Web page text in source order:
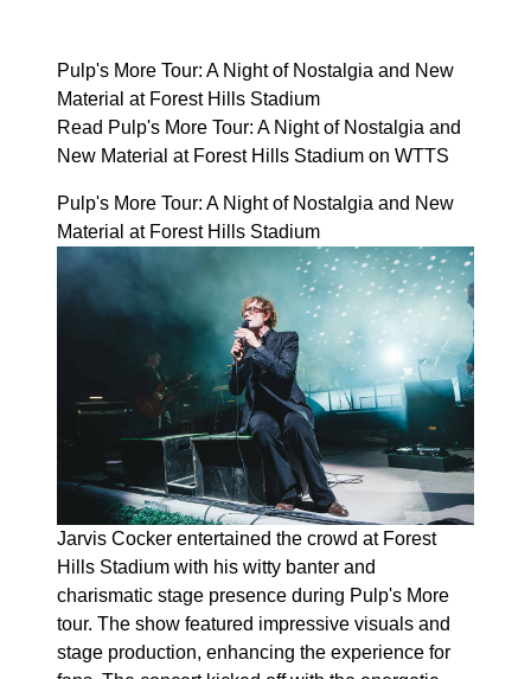
Pulp's More Tour: A Night of Nostalgia and New
Material at Forest Hills Stadium
Read Pulp's More Tour: A Night of Nostalgia and
New Material at Forest Hills Stadium on WTTS
Pulp's More Tour: A Night of Nostalgia and New
Material at Forest Hills Stadium
Jarvis Cocker entertained the crowd at Forest
Hills Stadium with his witty banter and
charismatic stage presence during Pulp's More
tour. The show featured impressive visuals and
stage production, enhancing the experience for